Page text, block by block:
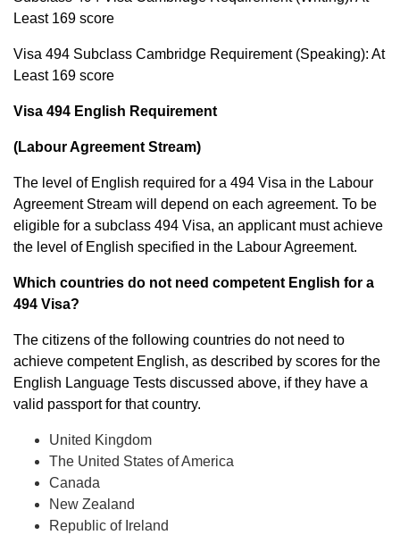
Least 169 score
Visa 494 Subclass Cambridge Requirement (Speaking): At
Least 169 score
Visa 494 English Requirement
(Labour Agreement Stream)
The level of English required for a 494 Visa in the Labour
Agreement Stream will depend on each agreement. To be
eligible for a subclass 494 Visa, an applicant must achieve
the level of English specified in the Labour Agreement.
Which countries do not need competent English for a
494 Visa?
The citizens of the following countries do not need to
achieve competent English, as described by scores for the
English Language Tests discussed above, if they have a
valid passport for that country.
United Kingdom
The United States of America
Canada
New Zealand
Republic of Ireland